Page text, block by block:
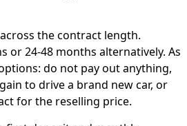
the contract length.
or 24-48 months alternatively. As
do not pay out anything,
to drive a brand new car, or
for the reselling price.